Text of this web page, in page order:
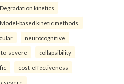
Degradation kinetics
Model-based kinetic methods.
neurocognitive
severe collapsibility
cost-effectiveness
severe